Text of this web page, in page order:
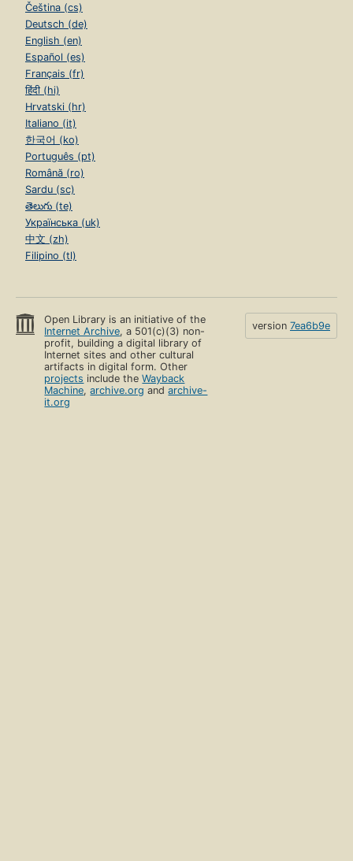
Čeština (cs)
Deutsch (de)
English (en)
Español (es)
Français (fr)
हिंदी (hi)
Hrvatski (hr)
Italiano (it)
한국어 (ko)
Português (pt)
Română (ro)
Sardu (sc)
తెలుగు (te)
Українська (uk)
中文 (zh)
Filipino (tl)
Open Library is an initiative of the
Internet Archive, a 501(c)(3) non-
profit, building a digital library of
Internet sites and other cultural
artifacts in digital form. Other
projects include theWayback
Machine,archive.org andarchive-
it.org
version 7ea6b9e